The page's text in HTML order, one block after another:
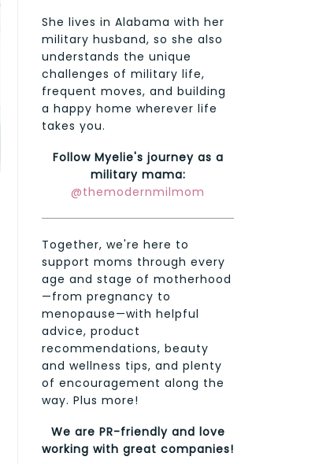
She lives in Alabama with her
military husband, so she also
understands the unique
challenges of military life,
frequent moves, and building
a happy home wherever life
takes you.
Follow Myelie's journey as a
military mama:
@themodernmilmom
Together, we're here to
support moms through every
age and stage of motherhood
—from pregnancy to
menopause—with helpful
advice, product
recommendations, beauty
and wellness tips, and plenty
of encouragement along the
way. Plus more!
We are PR-friendly and love
working with great companies!